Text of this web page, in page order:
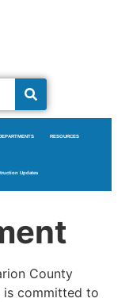
RESOURCES
Updates
County
is committed to